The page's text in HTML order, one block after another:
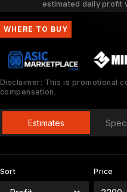
estimated daily profit
WHERE TO BUY
Disclaimer: This is promotional
compensation.
Estimates
Sort Price